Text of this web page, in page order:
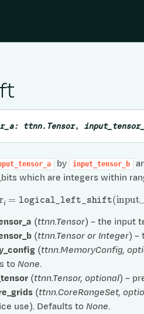
: ttnn.Tensor,
by input_tensor_b
which are integers within
= logical_left_shift(input_
(ttnn.Tensor) – the input
(ttnn.Tensoror Integer) –
(ttnn.MemoryConfig,
to None.
(ttnn.Tensor, optional) –
(ttnn.CoreRangeSet,
use). Defaults to None.